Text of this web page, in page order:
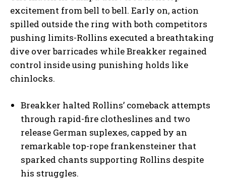
excitement from bell to bell. Early on, action
spilled outside the ring with both competitors
pushing limits-Rollins executed a breathtaking
dive over barricades while Breakker regained
control inside using punishing holds like
chinlocks.
Breakker halted Rollins’ comeback attempts
through rapid-fire clotheslines and two
release German suplexes, capped by an
remarkable top-rope frankensteiner that
sparked chants supporting Rollins despite
his struggles.